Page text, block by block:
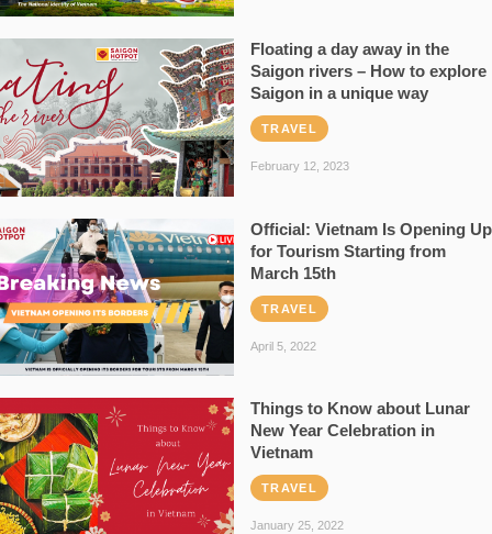
Floating a day away in the
Saigon rivers – How to explore
Saigon in a unique way
TRAVEL
February 12, 2023
Official: Vietnam Is Opening Up
for Tourism Starting from
March 15th
TRAVEL
April 5, 2022
Things to Know about Lunar
New Year Celebration in
Vietnam
TRAVEL
January 25, 2022